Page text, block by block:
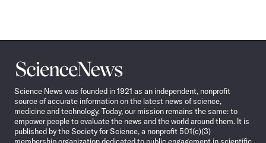
Science
News
Science News was founded in 1921 as an independent, nonprofit
source of accurate information on the latest news of science,
medicine and technology. Today, our mission remains the same: to
empower people to evaluate the news and the world around them. It is
published by the Society for Science, a nonprofit 501(c)(3)